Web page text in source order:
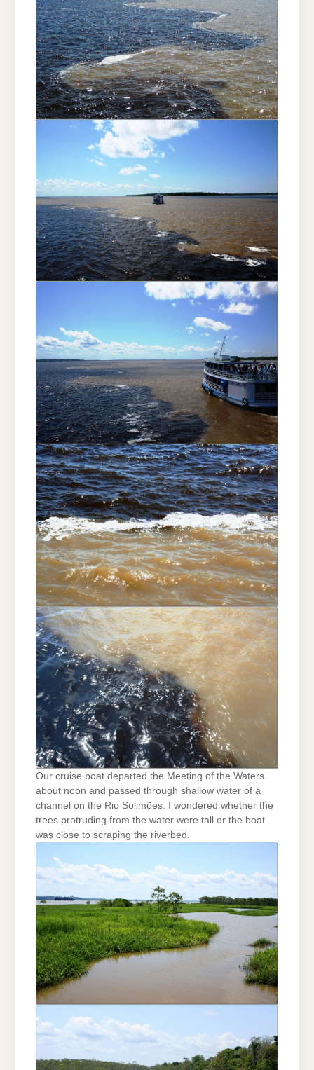
Our cruise boat departed the Meeting of the Waters
about noon and passed through shallow water of a
channel on the Rio Solimões. I wondered whether the
trees protruding from the water were tall or the boat
was close to scraping the riverbed.